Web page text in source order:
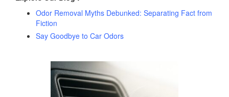
Odor Removal Myths Debunked: Separating Fact from
Fiction
Say Goodbye to Car Odors